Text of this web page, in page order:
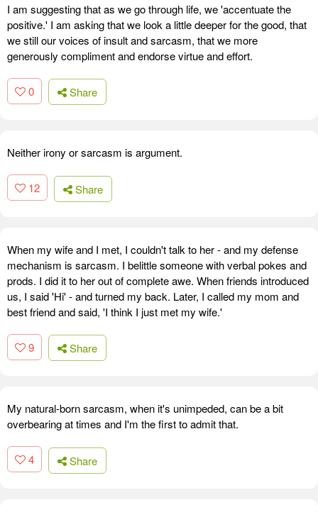
I am suggesting that as we go through life, we 'accentuate the
positive.' I am asking that we look a little deeper for the good, that
we still our voices of insult and sarcasm, that we more
generously compliment and endorse virtue and effort.
0 Share
Neither irony or sarcasm is argument.
12 Share
When my wife and I met, I couldn't talk to her - and my defense
mechanism is sarcasm. I belittle someone with verbal pokes and
prods. I did it to her out of complete awe. When friends introduced
us, I said 'Hi' - and turned my back. Later, I called my mom and
best friend and said, 'I think I just met my wife.'
9 Share
My natural-born sarcasm, when it's unimpeded, can be a bit
overbearing at times and I'm the first to admit that.
4 Share